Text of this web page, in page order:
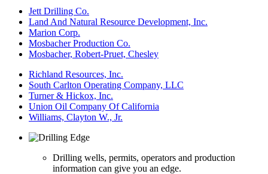
Jett Drilling Co.
Land And Natural Resource Development, Inc.
Marion Corp.
Mosbacher Production Co.
Mosbacher, Robert-Pruet, Chesley
Richland Resources, Inc.
South Carlton Operating Company, LLC
Turner & Hickox, Inc.
Union Oil Company Of California
Williams, Clayton W., Jr.
Drilling wells, permits, operators and production
information can give you an edge.